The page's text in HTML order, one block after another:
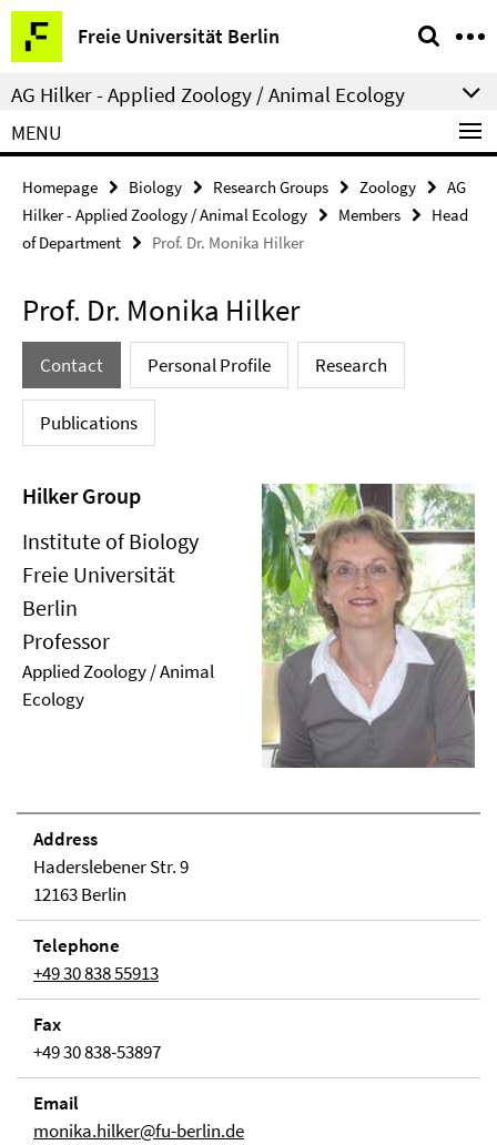
Springe
direkt
zu
Inhalt
Freie Universität Berlin
Service
Navigation
AG Hilker - Applied Zoology / Animal Ecology
MENU
Homepage Biology Research Groups Zoology
AG
Hilker - Applied Zoology / Animal Ecology
Members
Head
of Department
Prof. Dr. Monika Hilker
Prof. Dr. Monika Hilker
Contact Personal Profile Research
Publications
Hilker Group
Institute of Biology
Freie Universität
Berlin
Professor
Applied Zoology / Animal
Ecology
Address
Haderslebener Str. 9
12163 Berlin
Telephone
+49 30 838 55913
Fax
+49 30 838-53897
Email
monika.hilker@fu-berlin.de